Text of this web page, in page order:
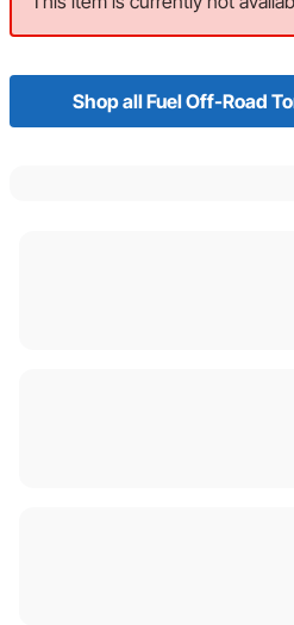
Shop all Fuel Off-Road